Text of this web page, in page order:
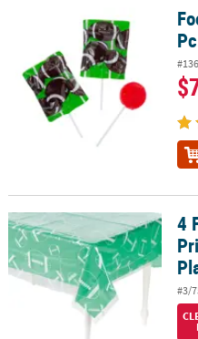
Football Printed Lollipops - 57
4 Ft. 6" x 9 Ft. Clear Football4
#3/